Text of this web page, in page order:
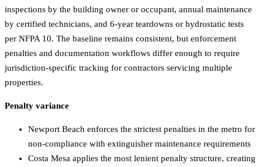
inspections by the building owner or occupant, annual maintenance
by certified technicians, and 6-year teardowns or hydrostatic tests
per NFPA 10. The baseline remains consistent, but enforcement
penalties and documentation workflows differ enough to require
jurisdiction-specific tracking for contractors servicing multiple
properties.
Penalty variance
Newport Beach enforces the strictest penalties in the metro for
non-compliance with extinguisher maintenance requirements
Costa Mesa applies the most lenient penalty structure, creating